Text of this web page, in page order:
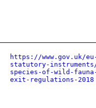
https://www.gov.uk/
statutory-
species-of-wild-
exit-regulations-2018